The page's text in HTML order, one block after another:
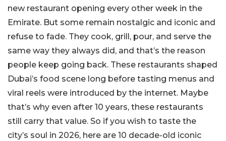
new restaurant opening every other week in the
Emirate. But some remain nostalgic and iconic and
refuse to fade. They cook, grill, pour, and serve the
same way they always did, and that’s the reason
people keep going back. These restaurants shaped
Dubai’s food scene long before tasting menus and
viral reels were introduced by the internet. Maybe
that’s why even after 10 years, these restaurants
still carry that value. So if you wish to taste the
city’s soul in 2026, here are 10 decade-old iconic